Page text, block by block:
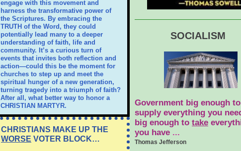
engage with this movement and
harness the transformative power of
the Scriptures. By embracing the
TRUTH of the Word, they could
potentially lead many to a deeper
understanding of faith, life and
community. It’s a curious turn of
events that invites both reflection and
action—could this be the moment for
churches to step up and meet the
spiritual hunger of a new generation,
turning tragedy into a triumph of faith?
After all, what better way to honor a
CHRISTIAN MARTYR.
CHRISTIANS MAKE UP THE
WORSE VOTER BLOCK…
SOCIALISM
Government big enough to
supply everything you
big enough to take
you have ...
Thomas Jefferson